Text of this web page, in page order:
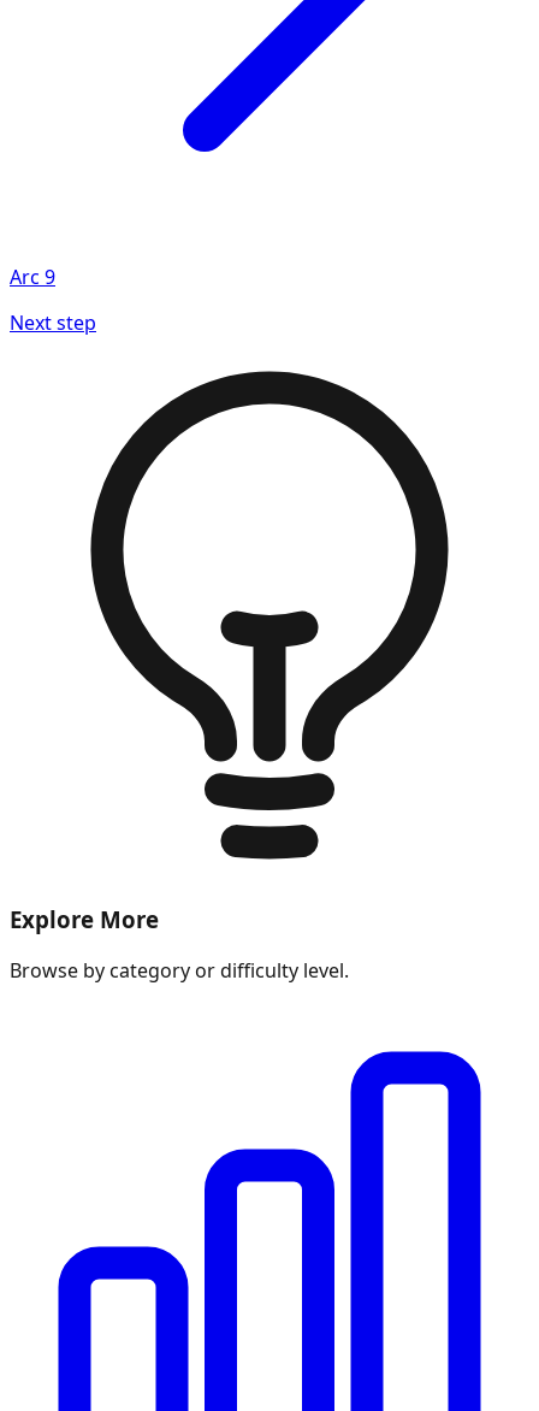
Arc 9
Next step
Explore More
Browse by category or difficulty level.